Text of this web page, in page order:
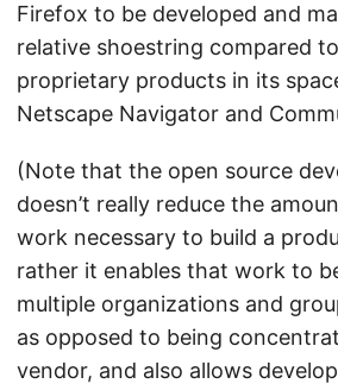
Firefox to be developed and
relative shoestring compared
proprietary products in its
Netscape Navigator and
(Note that the open source
doesn’t really reduce the
work necessary to build a
rather it enables that work to
multiple organizations and
as opposed to being
vendor, and also allows